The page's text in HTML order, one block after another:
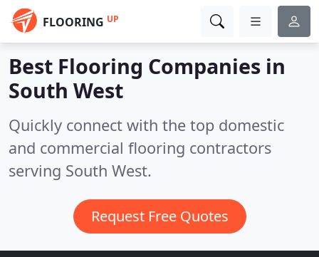
FLOORING UP
Best Flooring Companies in
South West
Quickly connect with the top domestic
and commercial flooring contractors
serving South West.
Request Free Quotes